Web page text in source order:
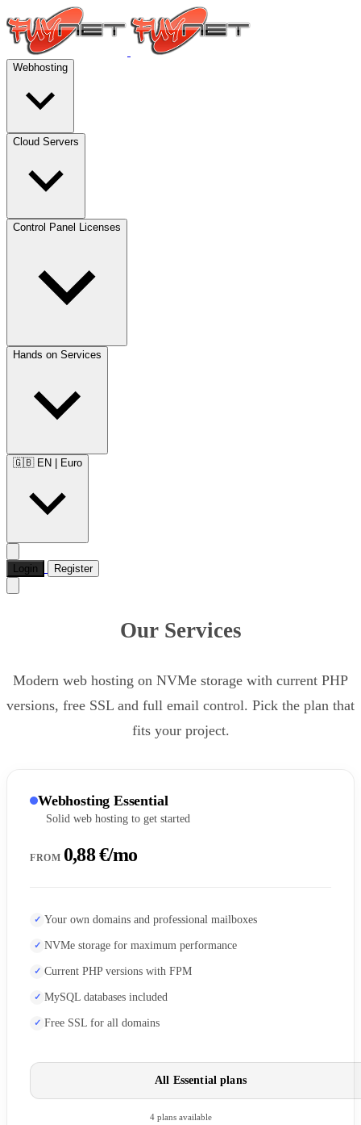
Webhosting
Cloud Servers
Control Panel Licenses
Hands on Services
🇬🇧 EN Euro
Login Register
Our Services
Modern web hosting on NVMe storage with current PHP
versions, free SSL and full email control. Pick the plan that
fits your project.
Webhosting Essential
Solid web hosting to get started
FROM 0,88 €/mo
Your own domains and professional mailboxes
NVMe storage for maximum performance
Current PHP versions with FPM
MySQL databases included
Free SSL for all domains
All Essential plans
4 plans available